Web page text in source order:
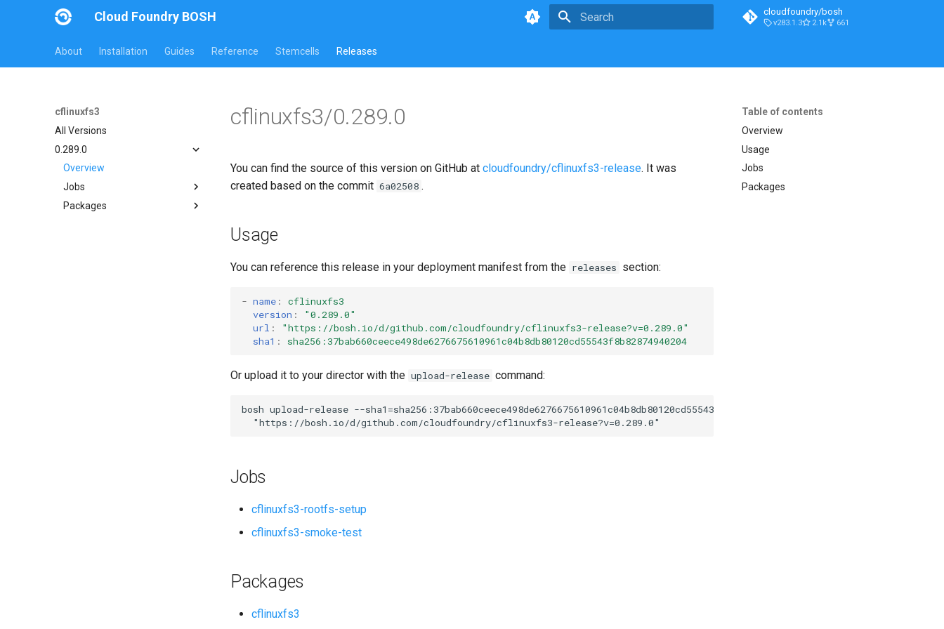
Cloud Foundry BOSH cloudfoundry/bosh
v283.1.3 2.1k 661
About Installation Guides Reference Stemcells Releases
cflinuxfs3
All Versions
0.289.0
Overview
Jobs
cflinuxfs3-rootfs-setup
Packages
Table of contents
Overview
Usage
Jobs
Packages
cflinuxfs3/0.289.0
You can find the source of this version on GitHub at cloudfoundry/cflinuxfs3-release. It was
created based on the commit 6a02508 .
Usage
You can reference this release in your deployment manifest from the releases section:
- name :
cflinuxfs3
version :
"0.289.0"
url : "https://bosh.io/d/github.com/cloudfoundry/cflinuxfs3-release?v=0.289.0"
sha1 : sha256:37bab660ceece498de6276675610961c04b8db80120cd55543f8b82874940204
Or upload it to your director with the upload-release command:
bosh upload-release --sha1=sha256:37bab660ceece498de6276675610961c04b8db80120cd55543f8b82874940204
"https://bosh.io/d/github.com/cloudfoundry/cflinuxfs3-release?v=0.289.0"
Jobs
cflinuxfs3-rootfs-setup
cflinuxfs3-smoke-test
Packages
cflinuxfs3